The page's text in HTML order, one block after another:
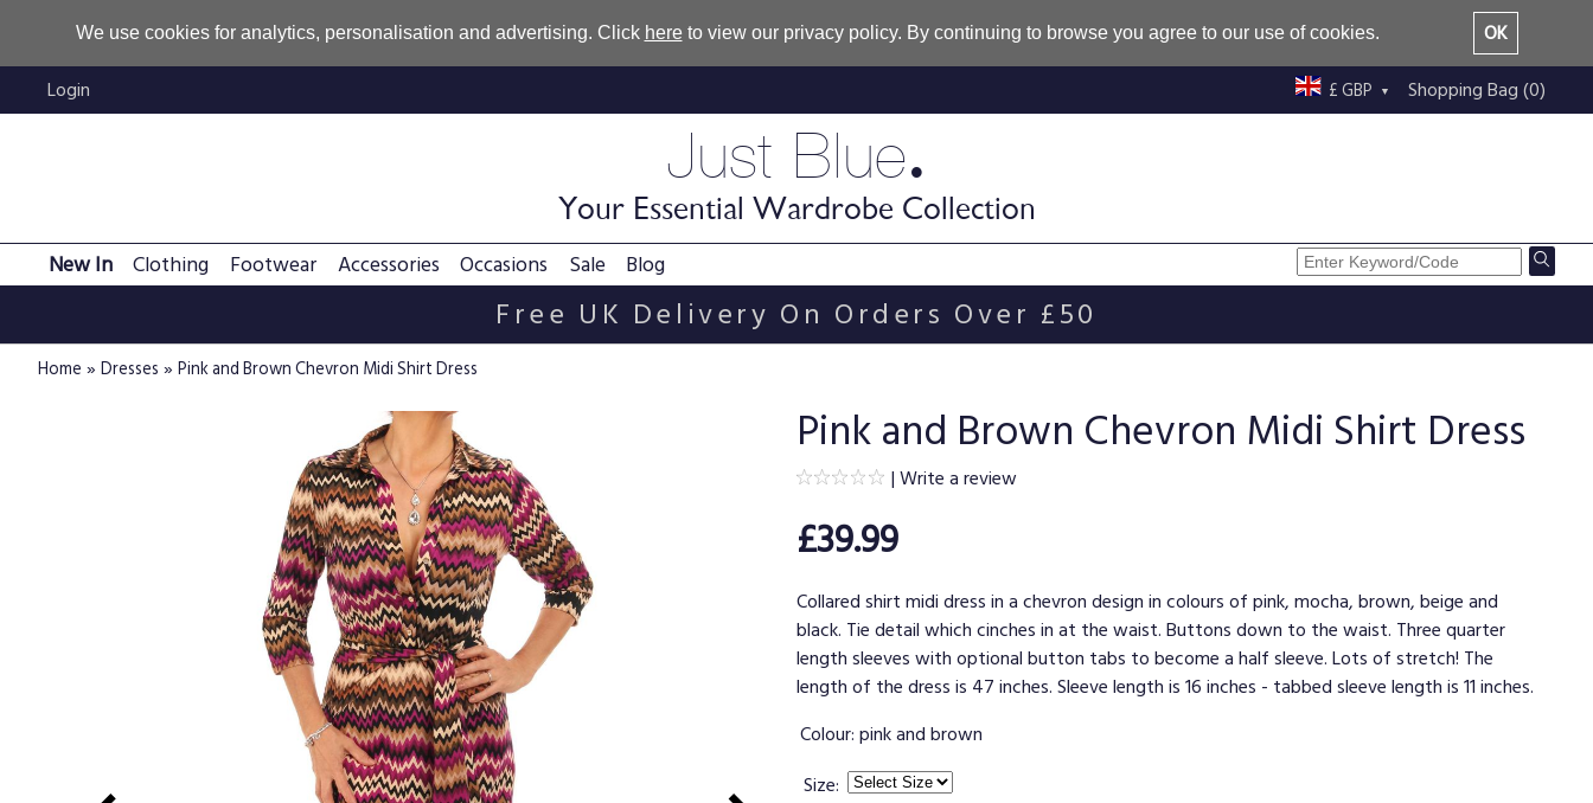
We use cookies for analytics, personalisation and advertising. Click hereto view our privacy policy. By continuing to browse you agree to our use of cookies.
OK
Login
Shopping Bag (0)
£ GBP
Just Blue.
Your Essential Wardrobe Collection
New In Clothing Footwear Accessories Occasions Sale Blog
Free UK Delivery On Orders Over £50
Home » Dresses » Pink and Brown Chevron Midi Shirt Dress
Pink and Brown Chevron Midi Shirt Dress
|Write a review
£39.99
Collared shirt midi dress in a chevron design in colours of pink, mocha, brown, beige and
black. Tie detail which cinches in at the waist. Buttons down to the waist. Three quarter
length sleeves with optional button tabs to become a half sleeve. Lots of stretch! The
length of the dress is 47 inches. Sleeve length is 16 inches - tabbed sleeve length is 11 inches.
Colour:pink and brown
Size: